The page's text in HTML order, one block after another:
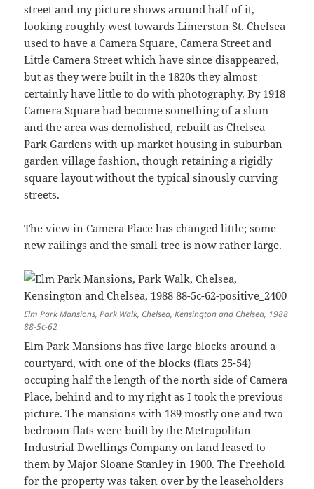
street and my picture shows around half of it,
looking roughly west towards Limerston St. Chelsea
used to have a Camera Square, Camera Street and
Little Camera Street which have since disappeared,
but as they were built in the 1820s they almost
certainly have little to do with photography. By 1918
Camera Square had become something of a slum
and the area was demolished, rebuilt as Chelsea
Park Gardens with up-market housing in suburban
garden village fashion, though retaining a rigidly
square layout without the typical sinously curving
streets.
The view in Camera Place has changed little; some
new railings and the small tree is now rather large.
Elm Park Mansions, Park Walk, Chelsea, Kensington and Chelsea, 1988
88-5c-62
Elm Park Mansions has five large blocks around a
courtyard, with one of the blocks (flats 25-54)
occuping half the length of the north side of Camera
Place, behind and to my right as I took the previous
picture. The mansions with 189 mostly one and two
bedroom flats were built by the Metropolitan
Industrial Dwellings Company on land leased to
them by Major Sloane Stanley in 1900. The Freehold
for the property was taken over by the leaseholders